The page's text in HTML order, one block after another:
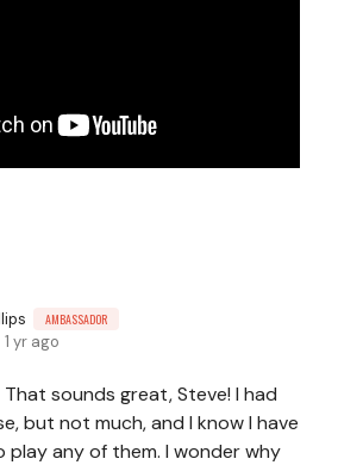
AMBASSADOR
1 yr ago
That sounds great, Steve! I had
but not much, and I know I have
play any of them. I wonder why